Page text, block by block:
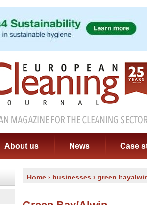
About us News Case
Home › businesses › green